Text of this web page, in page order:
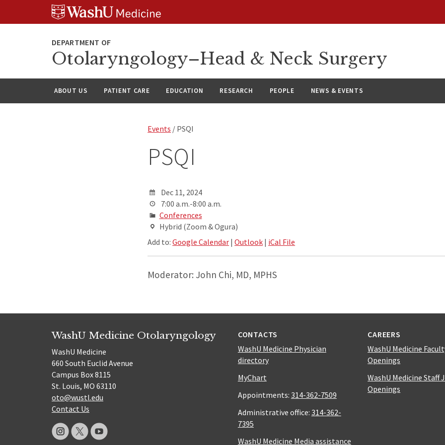
Otolaryngology–Head & Neck Surgery
ABOUT US PATIENT CARE EDUCATION RESEARCH PEOPLE NEWS & EVENTS
Events / PSQI
PSQI
Dec 11, 2024
7:00 a.m.-8:00 a.m.
Conferences
Hybrid (Zoom & Ogura)
Add to:Google Calendar |Outlook | iCal File
Moderator: John Chi, MD, MPHS
WashU Medicine Otolaryngology
WashU Medicine
660 South Euclid Avenue
Campus Box 8115
St. Louis, MO 63110
oto@wustl.edu
Contact Us
CONTACTS
WashU Medicine Physician
directory
MyChart
Appointments: 314-362-7509
Administrative office: 314-362-
7395
WashU Medicine Media assistance
CAREERS
WashU Medicine
Openings
WashU Medicine Staff
Openings